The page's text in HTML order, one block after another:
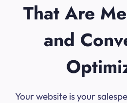
That Are
and
Your website is your